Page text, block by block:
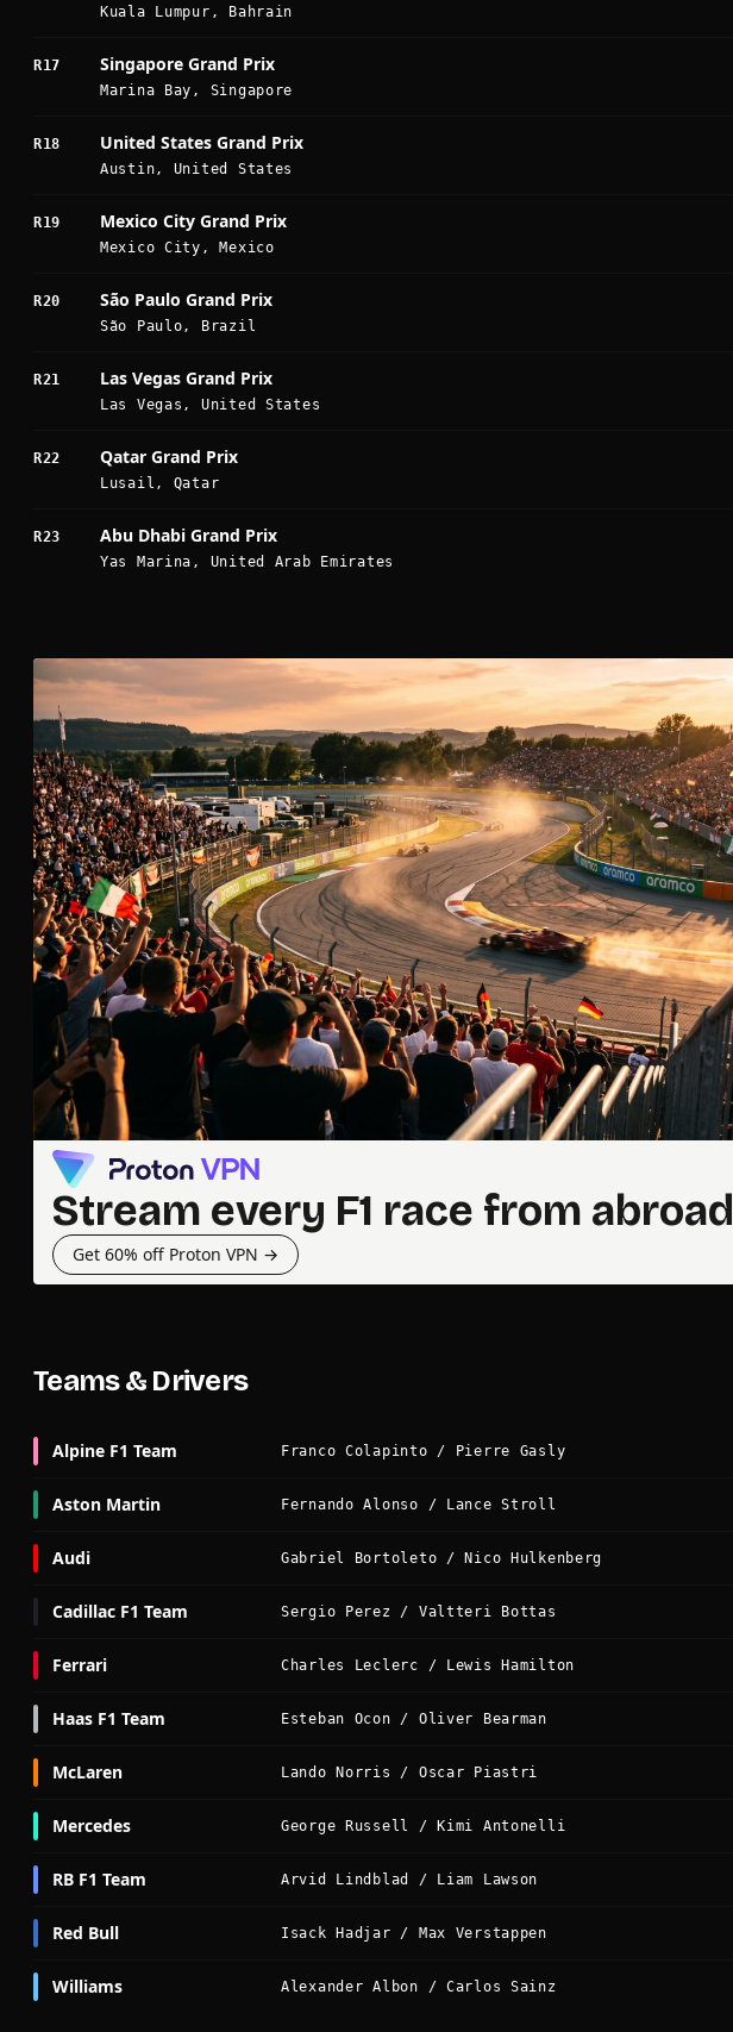
Kuala Lumpur, Bahrain
R17 Singapore Grand Prix
Marina Bay, Singapore
R18 United States Grand Prix
Austin, United States
R19 Mexico City Grand Prix
Mexico City, Mexico
R20 São Paulo Grand Prix
São Paulo, Brazil
R21 Las Vegas Grand Prix
Las Vegas, United States
R22 Qatar Grand Prix
Lusail, Qatar
R23 Abu Dhabi Grand Prix
Yas Marina, United Arab Emirates
Stream every F1 race from abroad
Get 60% off Proton VPN →
Teams & Drivers
Alpine F1 Team Franco Colapinto / Pierre Gasly
Aston Martin Fernando Alonso / Lance Stroll
Audi Gabriel Bortoleto / Nico Hulkenberg
Cadillac F1 Team Sergio Perez / Valtteri Bottas
Ferrari Charles Leclerc / Lewis Hamilton
Haas F1 Team Esteban Ocon / Oliver Bearman
McLaren Lando Norris / Oscar Piastri
Mercedes George Russell / Kimi Antonelli
RB F1 Team Arvid Lindblad / Liam Lawson
Red Bull Isack Hadjar / Max Verstappen
Williams Alexander Albon / Carlos Sainz